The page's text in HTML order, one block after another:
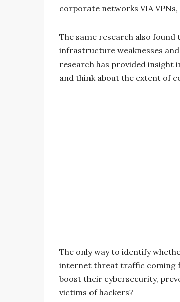
corporate networks VIA
The same research also
infrastructure weaknesses
research has provided insight
and think about the extent of
The only way to identify
internet threat traffic coming
boost their cybersecurity,
victims of hackers?